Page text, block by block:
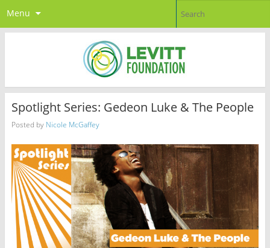
Menu
Spotlight Series: Gedeon Luke & The People
Posted by Nicole McGaffey